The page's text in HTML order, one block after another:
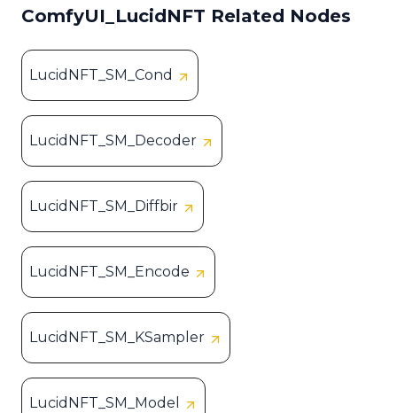
ComfyUI_LucidNFT Related Nodes
LucidNFT_SM_Cond
LucidNFT_SM_Decoder
LucidNFT_SM_Diffbir
LucidNFT_SM_Encode
LucidNFT_SM_KSampler
LucidNFT_SM_Model